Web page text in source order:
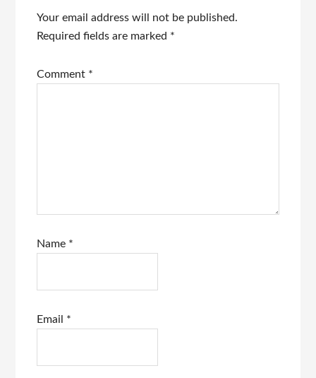
Your email address will not be published.
Required fields are marked *
Comment *
Name *
Email *